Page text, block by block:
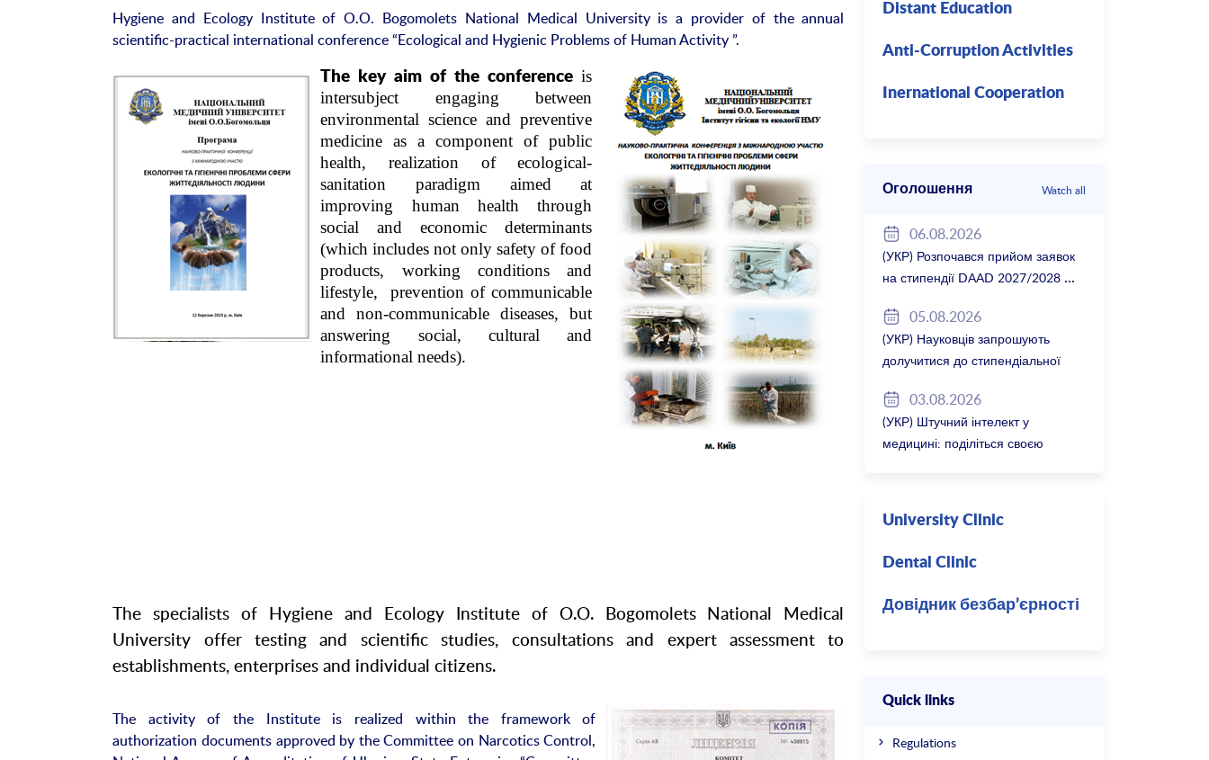
Hygiene and Ecology Institute of O.O. Bogomolets National Medical University is a provider of the annual
scientific-practical international conference “Ecological and Hygienic Problems of Human Activity ”.
The key aim of the conferenceis
intersubject engaging between
environmental science and preventive
medicine as a component of public
health, realization of ecological-
sanitation paradigm aimed at
improving human health through
social and economic determinants
(which includes not only safety of food
products, working conditions and
lifestyle,
prevention of communicable
and non-communicable diseases, but
answering social, cultural and
informational needs).
The specialists of Hygiene and Ecology Institute of O.O. Bogomolets National Medical
University offer testing and scientific studies, consultations and expert assessment to
establishments, enterprises and individual citizens.
The activity of the Institute is realized within the framework of
authorization documents approved by the Committee on Narcotics Control,
Distant Education
Anti-Corruption Activities
Inernational Cooperation
Оголошення Watch all
06.08.2026
(УКР) Розпочався прийом заявок
на стипендії DAAD 2027/2028
05.08.2026
(УКР) Науковців запрошують
долучитися до стипендіальної
Баварія 2027/28
03.08.2026
(УКР) Штучний інтелект у
медицині: поділіться своєю
University Clinic
Dental Clinic
Довідник безбар’єрності
Quick links
Regulations